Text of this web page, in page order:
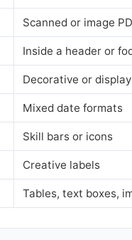
Scanned or image
Inside a header or
Decorative or
Mixed date formats
Skill bars or icons
Creative labels
Tables, text boxes,